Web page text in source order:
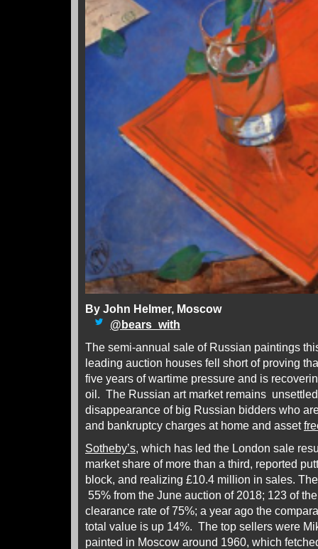
By John Helmer, Moscow
@bears_with
The semi-annual sale of Russian paintings
leading auction houses fell short of proving
five years of wartime pressure and is
oil. The Russian art market remains
disappearance of big Russian bidders who
and bankruptcy charges at home and asset
Sotheby’s, which has led the London sale
market share of more than a third, reported
block, and realizing £10.4 million in sales.
55% from the June auction of 2018; 123 of
clearance rate of 75%; a year ago the
total value is up 14%. The top sellers were
painted in Moscow around 1960, which